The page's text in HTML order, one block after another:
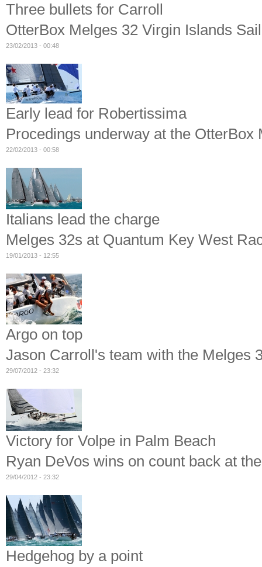
Three bullets for Carroll
OtterBox Melges 32 Virgin Islands
23/02/2013 - 00:48
Early lead for Robertissima
Procedings underway at the
22/02/2013 - 00:58
Italians lead the charge
Melges 32s at Quantum Key West
19/01/2013 - 12:55
Argo on top
Jason Carroll's team with the Melges
29/07/2012 - 23:32
Victory for Volpe in Palm Beach
Ryan DeVos wins on count back at
29/04/2012 - 23:32
Hedgehog by a point